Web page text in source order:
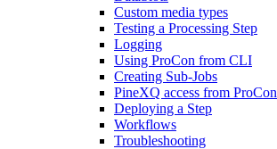
Custom media types
Testing a Processing Step
Logging
Using ProCon from CLI
Creating Sub-Jobs
PineXQ access from ProCon
Deploying a Step
Workflows
Troubleshooting